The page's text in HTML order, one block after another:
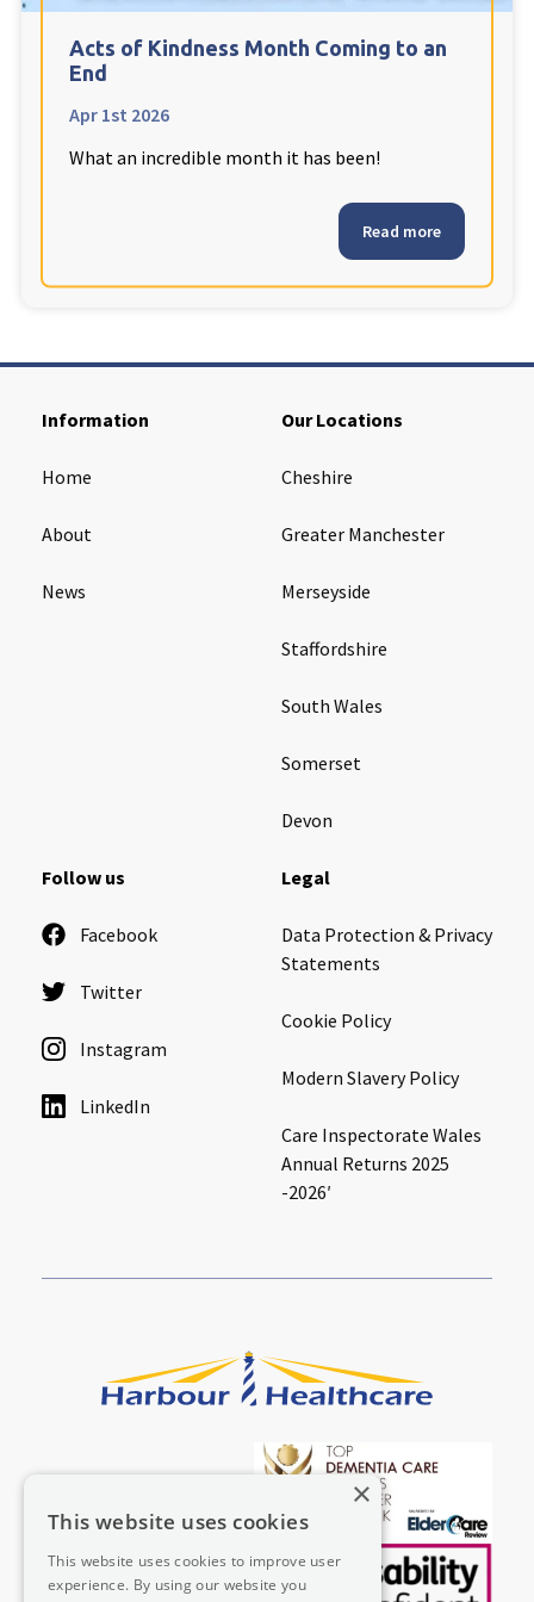
Cleveland
Warrior Park Care Home
North Yorkshire
Acts of Kindness Month Coming to an
End
Apr 1st 2026
What an incredible month it has been!
Read more
Information
Home
About
News
Our Locations
Cheshire
Greater Manchester
Merseyside
Staffordshire
South Wales
Somerset
Devon
Follow us
Facebook
Twitter
Instagram
LinkedIn
Legal
Data Protection & Privacy
Statements
Cookie Policy
Modern Slavery Policy
Care Inspectorate Wales
Annual Returns 2025
-2026′
×
This website uses cookies
This website uses cookies to improve user
experience. By using our website you